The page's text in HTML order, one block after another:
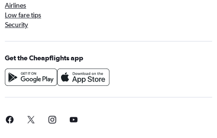
Airlines
Low fare tips
Security
Get the Cheapflights app